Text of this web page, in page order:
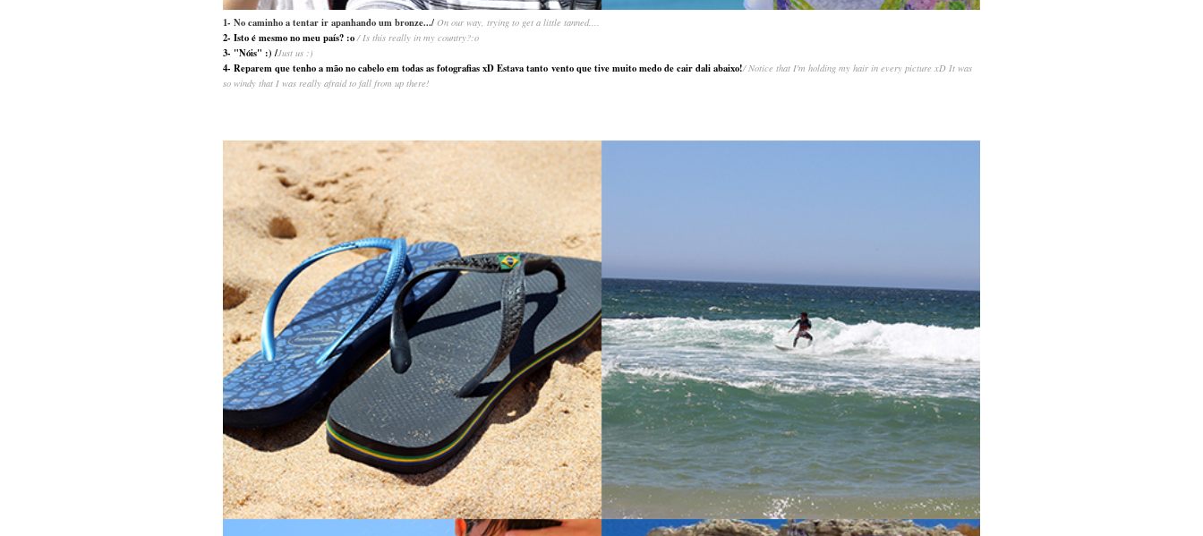
1- No caminho a tentar ir apanhando um bronze.../ On our way, trying to get a little tanned....
2- Isto é mesmo no meu país? :o/ Is this really in my country?:o
3- "Nóis" :) /Just us :)
4- Reparem que tenho a mão no cabelo em todas as fotografias xD Estava tanto vento que tive muito medo de cair dali abaixo!/ Notice that I'm holding my hair in every picture xD It was
so windy that I was really afraid to fall from up there!